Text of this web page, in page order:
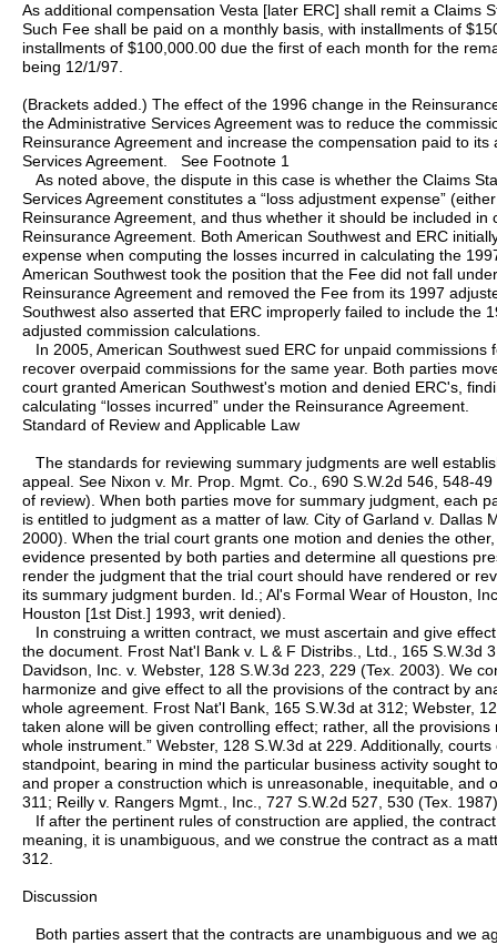
As additional compensation Vesta [later ERC] shall remit a Claims
Such Fee shall be paid on a monthly basis, with installments of
installments of $100,000.00 due the first of each month for the
being 12/1/97.
(Brackets added.) The effect of the 1996 change in the
the Administrative Services Agreement was to reduce the
Reinsurance Agreement and increase the compensation paid to
Services Agreement. See Footnote 1
As noted above, the dispute in this case is whether the Claims
Services Agreement constitutes a “loss adjustment expense”
Reinsurance Agreement, and thus whether it should be included in
Reinsurance Agreement. Both American Southwest and ERC
expense when computing the losses incurred in calculating the
American Southwest took the position that the Fee did not fall
Reinsurance Agreement and removed the Fee from its 1997
Southwest also asserted that ERC improperly failed to include the
adjusted commission calculations.
In 2005, American Southwest sued ERC for unpaid commissions
recover overpaid commissions for the same year. Both parties
court granted American Southwest's motion and denied ERC's,
calculating “losses incurred” under the Reinsurance Agreement.
Standard of Review and Applicable Law
The standards for reviewing summary judgments are well
appeal. See Nixon v. Mr. Prop. Mgmt. Co., 690 S.W.2d 546, 548-
of review). When both parties move for summary judgment, each
is entitled to judgment as a matter of law. City of Garland v. Dallas
2000). When the trial court grants one motion and denies the
evidence presented by both parties and determine all questions
render the judgment that the trial court should have rendered or
its summary judgment burden. Id.; Al's Formal Wear of Houston,
Houston [1st Dist.] 1993, writ denied).
In construing a written contract, we must ascertain and give
the document. Frost Nat'l Bank v. L & F Distribs., Ltd., 165 S.W.3d
Davidson, Inc. v. Webster, 128 S.W.3d 223, 229 (Tex. 2003). We
harmonize and give effect to all the provisions of the contract by
whole agreement. Frost Nat'l Bank, 165 S.W.3d at 312; Webster,
taken alone will be given controlling effect; rather, all the
whole instrument.” Webster, 128 S.W.3d at 229. Additionally,
standpoint, bearing in mind the particular business activity sought
and proper a construction which is unreasonable, inequitable, and
311; Reilly v. Rangers Mgmt., Inc., 727 S.W.2d 527, 530 (Tex.
If after the pertinent rules of construction are applied, the
meaning, it is unambiguous, and we construe the contract as a
312.
Discussion
Both parties assert that the contracts are unambiguous and we